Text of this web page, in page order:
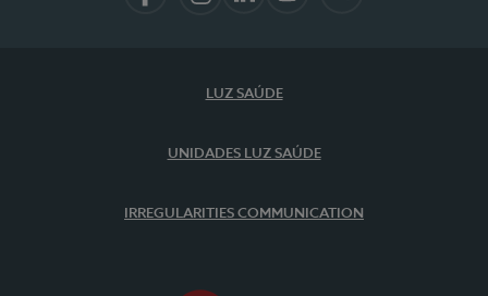
LUZ SAÚDE
UNIDADES LUZ SAÚDE
IRREGULARITIES COMMUNICATION